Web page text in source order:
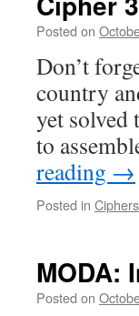
Posted on
Don’t
country
yet solved
to
reading →
Posted in Ciphers
MODA:
Posted on